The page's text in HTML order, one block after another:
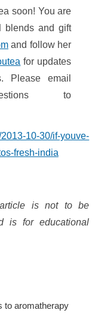
soon! You are
blends and gift
and follow her
for updates
Please email
to
10-30/if-youve-
fresh-india
is not to be
is for educational
to aromatherapy